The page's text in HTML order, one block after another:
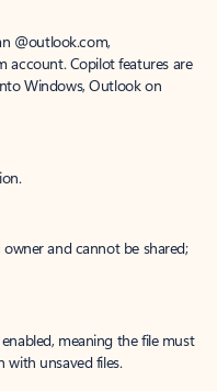
@outlook.com,
account. Copilot features are
Windows, Outlook on
and cannot be shared;
meaning the file must
with unsaved files.